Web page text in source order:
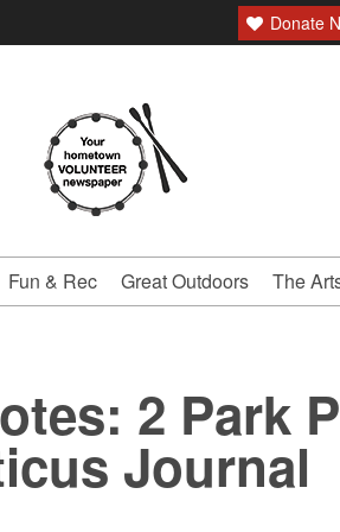
Donate
Fun & Rec Great Outdoors The
2 Park
Journal